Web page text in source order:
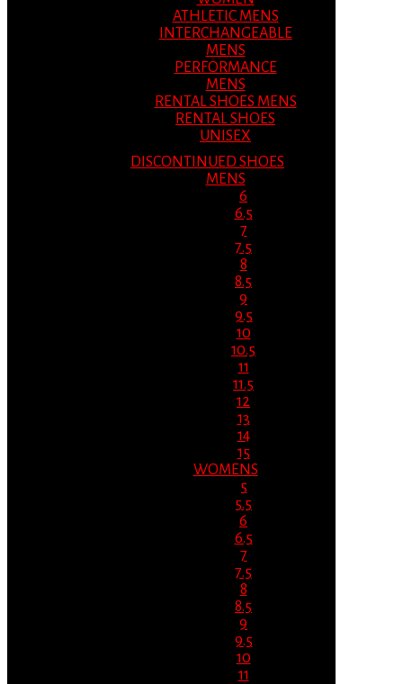
ATHLETIC MENS
INTERCHANGEABLE
MENS
PERFORMANCE
MENS
RENTAL SHOES MENS
RENTAL SHOES
UNISEX
DISCONTINUED SHOES
MENS
6
6.5
7
7.5
8
8.5
9
9.5
10
10.5
11
11.5
12
13
14
15
WOMENS
5
5.5
6
6.5
7
7.5
8
8.5
9
9.5
10
11